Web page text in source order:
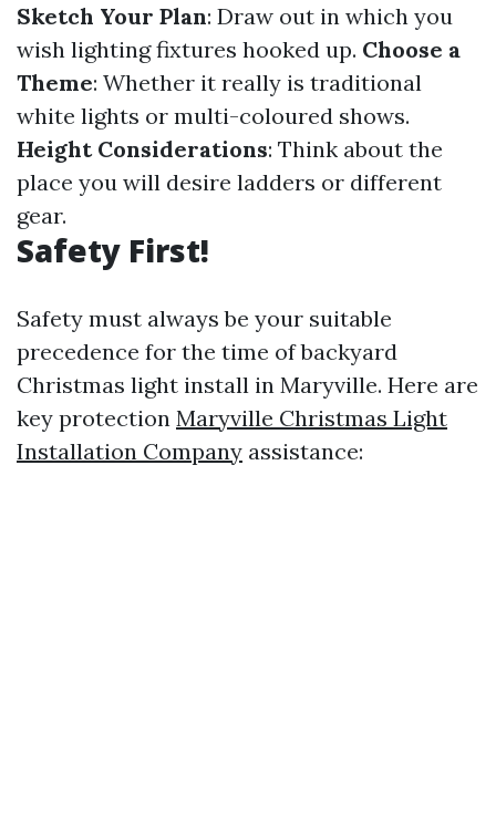
Sketch Your Plan: Draw out in which you
wish lighting fixtures hooked up. Choose a
Theme: Whether it really is traditional
white lights or multi-coloured shows.
Height Considerations: Think about the
place you will desire ladders or different
gear.
Safety First!
Safety must always be your suitable
precedence for the time of backyard
Christmas light install in Maryville. Here are
key protection Maryville Christmas Light
Installation Company assistance: